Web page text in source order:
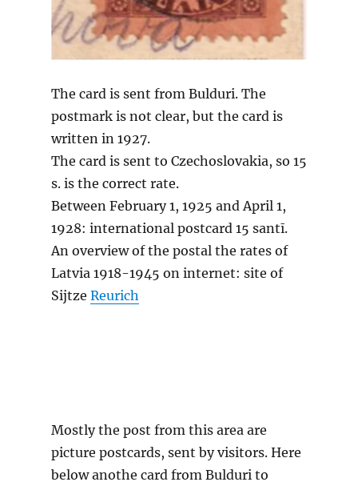
The card is sent from Bulduri. The
postmark is not clear, but the card is
written in 1927.
The card is sent to Czechoslovakia, so 15
s. is the correct rate.
Between February 1, 1925 and April 1,
1928: international postcard 15 santī.
An overview of the postal the rates of
Latvia 1918-1945 on internet: site of
Sijtze Reurich
Mostly the post from this area are
picture postcards, sent by visitors. Here
below anothe card from Bulduri to